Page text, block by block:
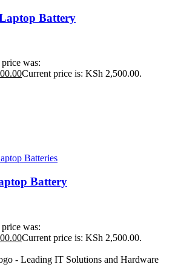
Battery
was:
Current price is: KSh 2,500.00.
Batteries
Battery
was:
Current price is: KSh 2,500.00.